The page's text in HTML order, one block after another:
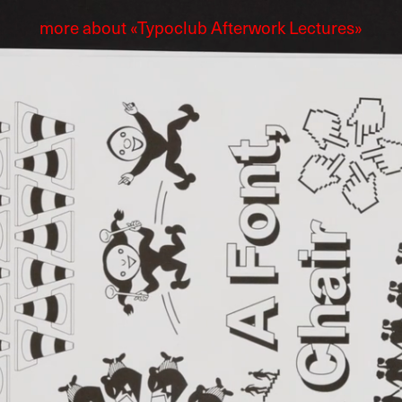
more about «Typoclub Afterwork Lectures»